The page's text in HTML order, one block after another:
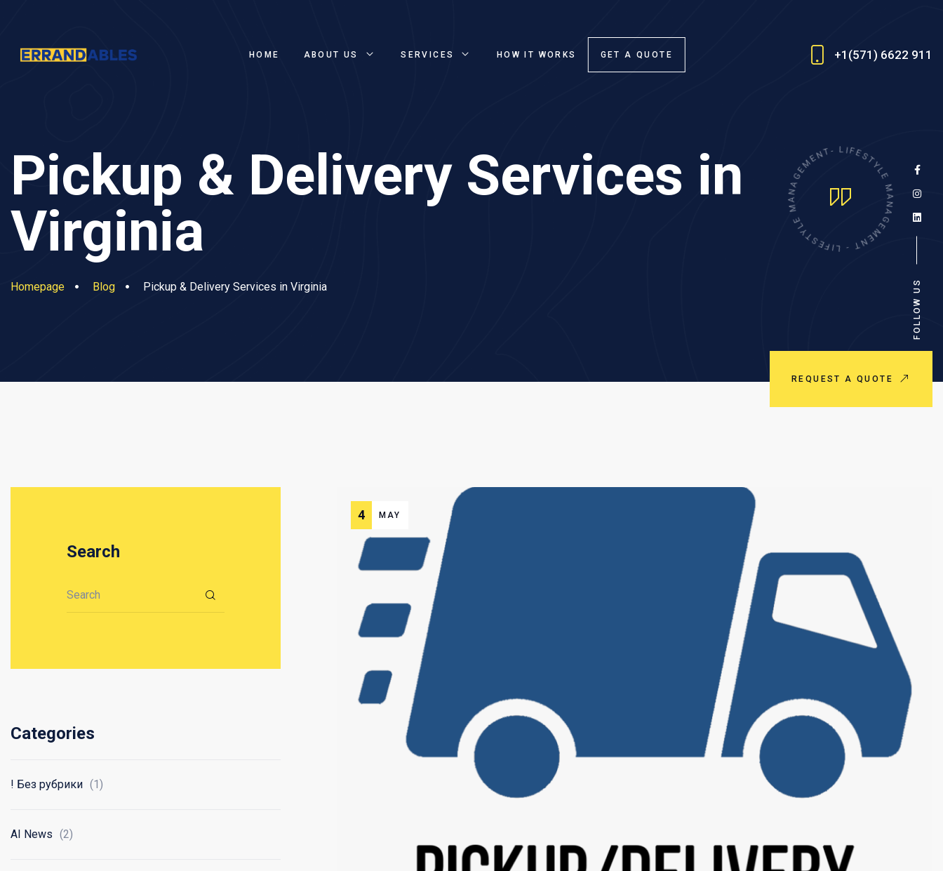
HOME ABOUT US SERVICES HOW IT WORKS GET A QUOTE +1(571) 6622 911
Pickup & Delivery Services in
Virginia
Homepage Blog Pickup & Delivery Services in Virginia
-LI
F
E
S
T
Y
L
E
M
A
N
A
G
E
M
E
N
T
-
L
I
F
E
S
T
Y
L
E
M
A
NAGEM ENT
REQUEST A QUOTE
FOLLOW US
4 MAY
Search
Search for:
Categories
! Без рубрики (1)
AI News (2)